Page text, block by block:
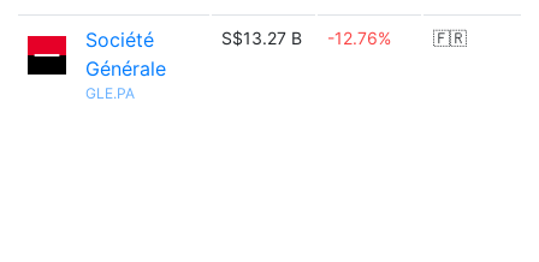
Société
Générale
GLE.PA
S$13.27 B -12.76% 🇫🇷